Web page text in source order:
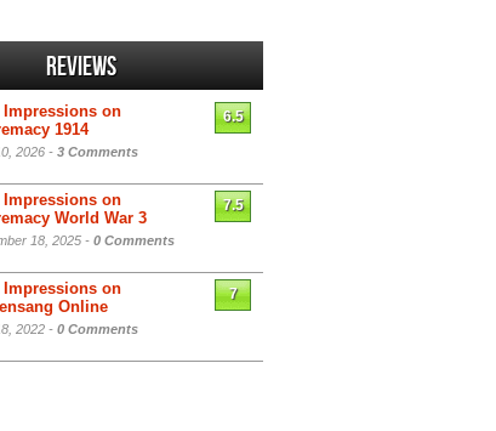
Reviews
Impressions on
1914
2026 - 3 Comments
6.5
Impressions on
World War 3
18, 2025 - 0 Comments
7.5
Impressions on
Online
2022 - 0 Comments
7